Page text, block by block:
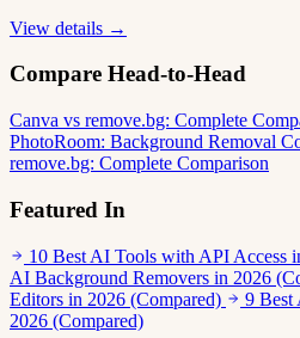
View details →
Compare Head-to-Head
Canva vs remove.bg: Complete
PhotoRoom: Background Removal
remove.bg: Complete Comparison
Featured In
10 Best AI Tools with API Access
AI Background Removers in 2026
Editors in 2026 (Compared)
9 Best
2026 (Compared)